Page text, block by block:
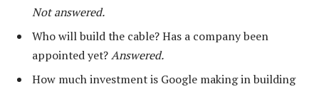
Not answered.
Who will build the cable? Has a company been
appointed yet?Answered.
How much investment is Google making in building